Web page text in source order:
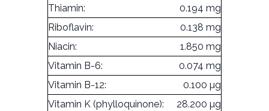
Thiamin:
0.194 mg
Riboflavin:
0.138 mg
Niacin:
1.850 mg
Vitamin B-6:
0.074 mg
Vitamin B-12:
0.100 µg
Vitamin K (phylloquinone):
28.200 µg